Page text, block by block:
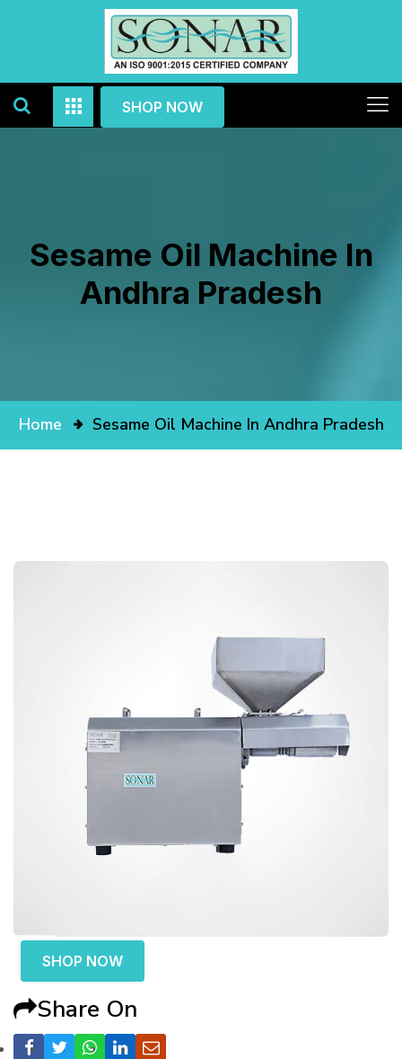
SHOP NOW
Sesame Oil Machine In
Andhra Pradesh
Home Sesame Oil Machine In Andhra Pradesh
SHOP NOW
Share On